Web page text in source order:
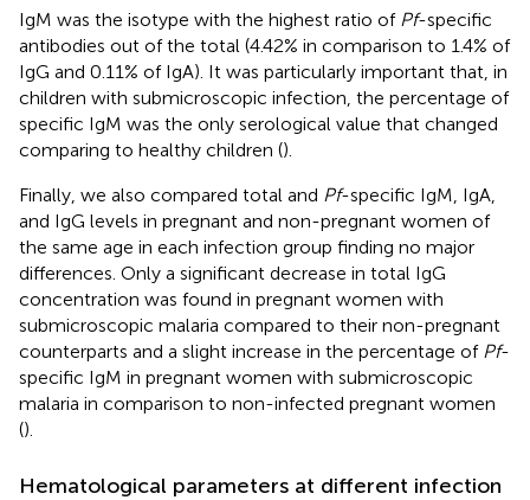
IgM was the isotype with the highest ratio of Pf-specific
antibodies out of the total (4.42% in comparison to 1.4% of
IgG and 0.11% of IgA). It was particularly important that, in
children with submicroscopic infection, the percentage of
specific IgM was the only serological value that changed
comparing to healthy children ().
Finally, we also compared total and Pf-specific IgM, IgA,
and IgG levels in pregnant and non-pregnant women of
the same age in each infection group finding no major
differences. Only a significant decrease in total IgG
concentration was found in pregnant women with
submicroscopic malaria compared to their non-pregnant
counterparts and a slight increase in the percentage of Pf-
specific IgM in pregnant women with submicroscopic
malaria in comparison to non-infected pregnant women
().
Hematological parameters at different infection